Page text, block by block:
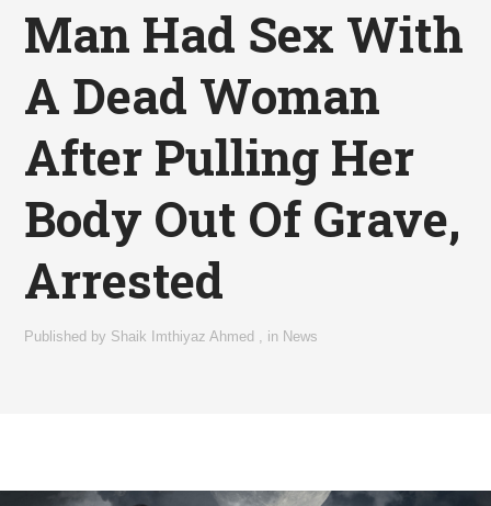
Man Had Sex With
A Dead Woman
After Pulling Her
Body Out Of Grave,
Arrested
Published by Shaik Imthiyaz Ahmed in News